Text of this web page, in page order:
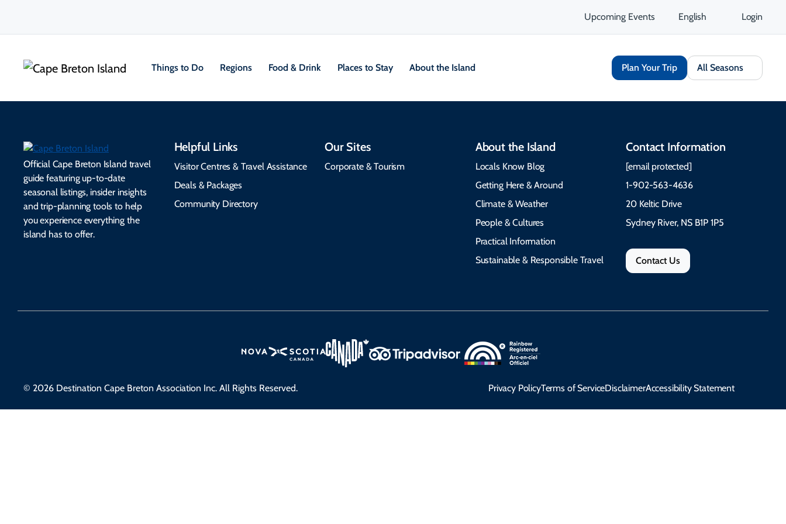
Upcoming Events English Login
Things to Do Regions Food & Drink Places to Stay About the Island Plan Your Trip All Seasons
Official Cape Breton Island travel
guide featuring up-to-date
seasonal listings, insider insights
and trip-planning tools to help
you experience everything the
island has to offer.
Helpful Links
Visitor Centres & Travel Assistance
Deals & Packages
Community Directory
Our Sites
Corporate & Tourism
About the Island
Locals Know Blog
Getting Here & Around
Climate & Weather
People & Cultures
Practical Information
Sustainable & Responsible Travel
Contact Information
[email protected]
1-902-563-4636
20 Keltic Drive
Sydney River, NS B1P 1P5
Contact Us
© 2026 Destination Cape Breton Association Inc. All Rights Reserved. Privacy PolicyTerms of ServiceDisclaimerAccessibility Statement